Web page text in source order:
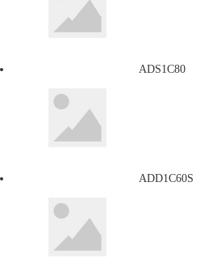
ADS1C80
ADD1C60S